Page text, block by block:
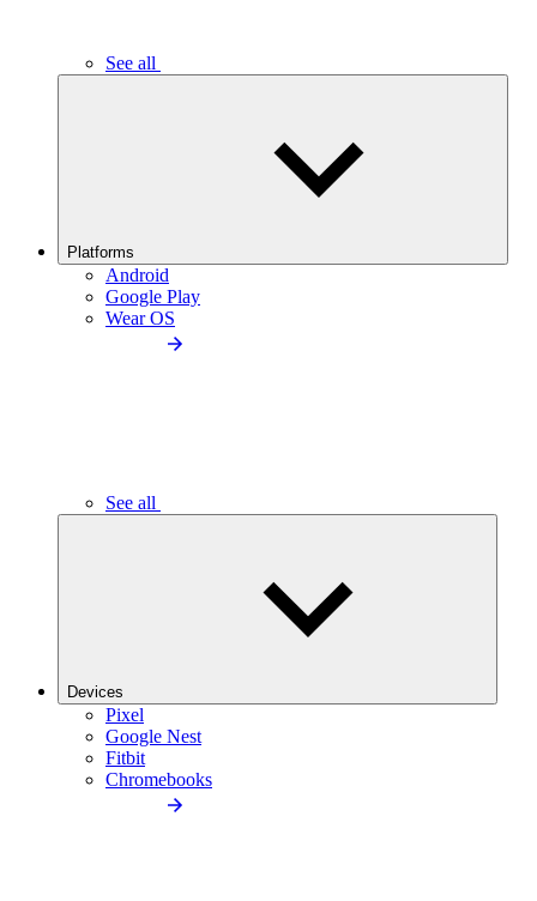
See all
Platforms
Android
Google Play
Wear OS
See all
Devices
Pixel
Google Nest
Fitbit
Chromebooks